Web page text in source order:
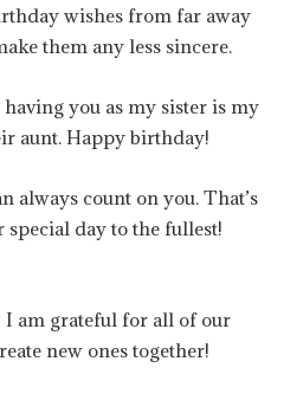
wishes from far away
them any less sincere.
you as my sister is my
aunt. Happy birthday!
count on you. That’s
day to the fullest!
I am grateful for all of our
new ones together!